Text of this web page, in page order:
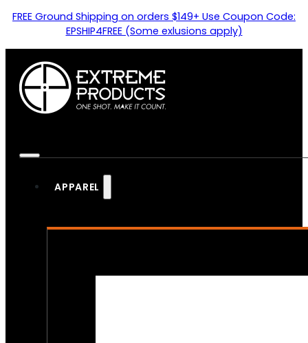
FREE Ground Shipping on orders $149+ Use Coupon Code:
EPSHIP4FREE (Some exlusions apply)
APPAREL